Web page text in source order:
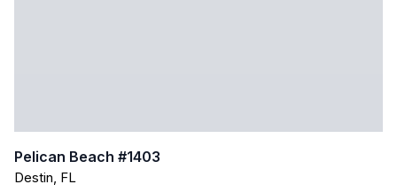
Pelican Beach #1403
Destin, FL